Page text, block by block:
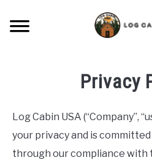
content
BIRD FEEDERS
Privacy
Log Cabin USA (“Company”,
your privacy and is
through our compliance with